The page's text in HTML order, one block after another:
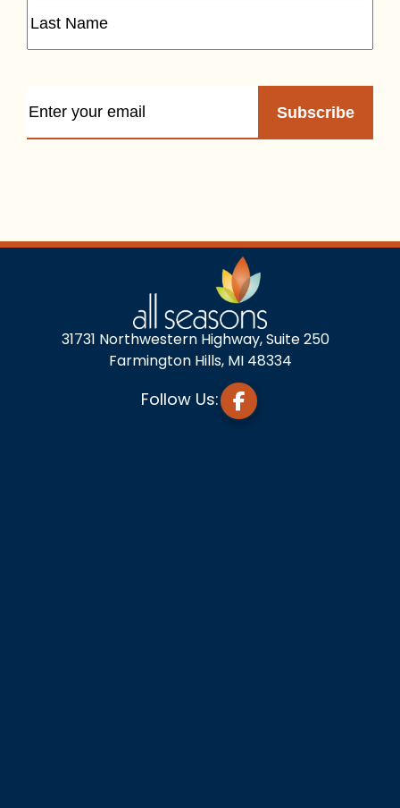
31731 Northwestern Highway, Suite 250
Farmington Hills, MI 48334
Follow Us: